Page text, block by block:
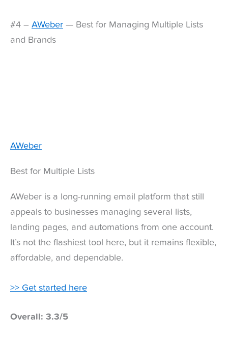
#4 – AWeber — Best for Managing Multiple Lists
and Brands
AWeber
Best for Multiple Lists
AWeber is a long-running email platform that still
appeals to businesses managing several lists,
landing pages, and automations from one account.
It’s not the flashiest tool here, but it remains flexible,
affordable, and dependable.
>> Get started here
Overall: 3.3/5